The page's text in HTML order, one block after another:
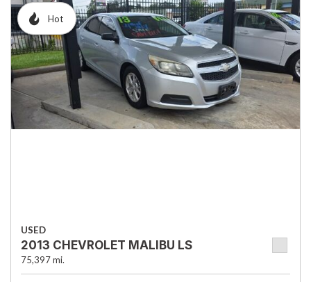
Hot
USED
2013 CHEVROLET MALIBU LS
75,397 mi.